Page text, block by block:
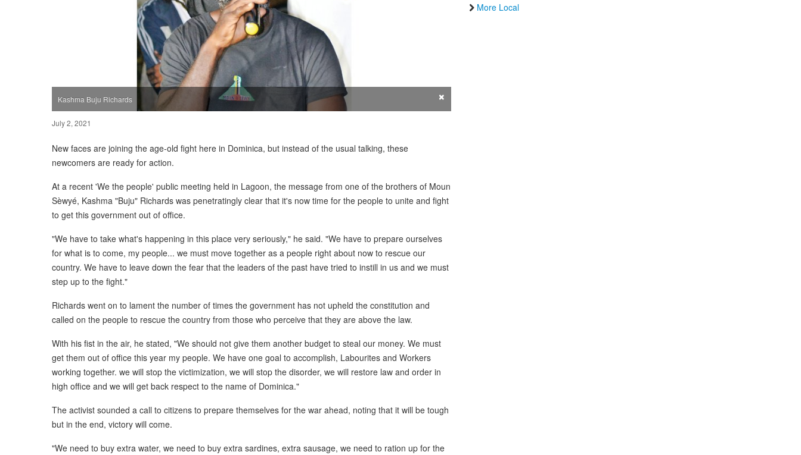
Kashma Buju Richards ×
July 2, 2021
New faces are joining the age-old fight here in Dominica, but instead of the usual talking, these
newcomers are ready for action.
At a recent 'We the people' public meeting held in Lagoon, the message from one of the brothers of Moun
Sèwyé, Kashma "Buju" Richards was penetratingly clear that it's now time for the people to unite and fight
to get this government out of office.
"We have to take what's happening in this place very seriously," he said. "We have to prepare ourselves
for what is to come, my people... we must move together as a people right about now to rescue our
country. We have to leave down the fear that the leaders of the past have tried to instill in us and we must
step up to the fight."
Richards went on to lament the number of times the government has not upheld the constitution and
called on the people to rescue the country from those who perceive that they are above the law.
With his fist in the air, he stated, "We should not give them another budget to steal our money. We must
get them out of office this year my people. We have one goal to accomplish, Labourites and Workers
working together. we will stop the victimization, we will stop the disorder, we will restore law and order in
high office and we will get back respect to the name of Dominica."
The activist sounded a call to citizens to prepare themselves for the war ahead, noting that it will be tough
but in the end, victory will come.
"We need to buy extra water, we need to buy extra sardines, extra sausage, we need to ration up for the
More Local